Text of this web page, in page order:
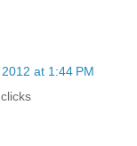
at 1:44 PM